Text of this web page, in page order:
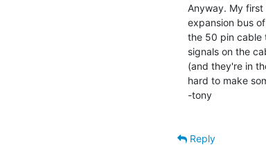
Anyway. My
expansion bus
the 50 pin cable
signals on the
(and they're in
hard to make
-tony
Reply